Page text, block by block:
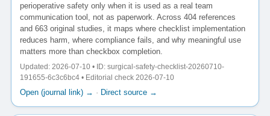
perioperative safety only when it is used as a real team
communication tool, not as paperwork. Across 404 references
and 663 original studies, it maps where checklist implementation
reduces harm, where compliance fails, and why meaningful use
matters more than checkbox completion.
Updated: 2026-07-10 • ID: surgical-safety-checklist-20260710-
191655-6c3c6bc4 • Editorial check 2026-07-10
Open (journal link) → · Direct source →